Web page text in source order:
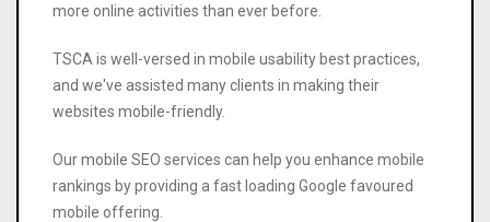
more online activities than ever before.
TSCA is well-versed in mobile usability best practices,
and we've assisted many clients in making their
websites mobile-friendly.
Our mobile SEO services can help you enhance mobile
rankings by providing a fast loading Google favoured
mobile offering.